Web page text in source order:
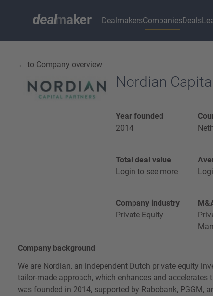
DealmakersCompaniesDeals
← to Company overview
Nordian
Year founded
2014
Total deal value
Login to see more
Company industry
Private Equity
Company background
We are Nordian, an independent Dutch private equity
tailor-made approach, which enhances and
was founded in 2014, supported by Rabobank, PGGM,